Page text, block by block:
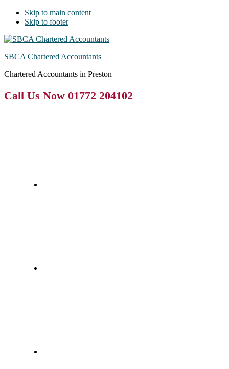
Skip to main content
Skip to footer
SBCA Chartered Accountants
Chartered Accountants in Preston
Call Us Now 01772 204102